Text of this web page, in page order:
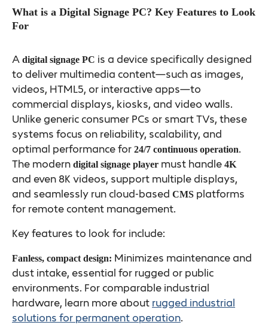
What is a Digital Signage PC? Key Features to Look
For
A digital signage PC is a device specifically designed
to deliver multimedia content—such as images,
videos, HTML5, or interactive apps—to
commercial displays, kiosks, and video walls.
Unlike generic consumer PCs or smart TVs, these
systems focus on reliability, scalability, and
optimal performance for 24/7 continuous operation.
The modern digital signage player must handle 4K
and even 8K videos, support multiple displays,
and seamlessly run cloud-based CMS platforms
for remote content management.
Key features to look for include:
Fanless, compact design: Minimizes maintenance and
dust intake, essential for rugged or public
environments. For comparable industrial
hardware, learn more about rugged industrial
solutions for permanent operation.